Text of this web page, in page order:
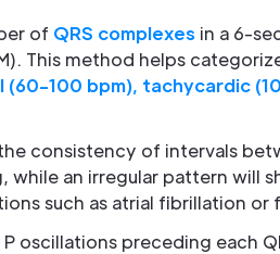
of QRS complexes in a 6-
This method helps
(60-100 bpm), tachycardic
consistency of intervals
an irregular pattern will
such as atrial fibrillation or
oscillations preceding each